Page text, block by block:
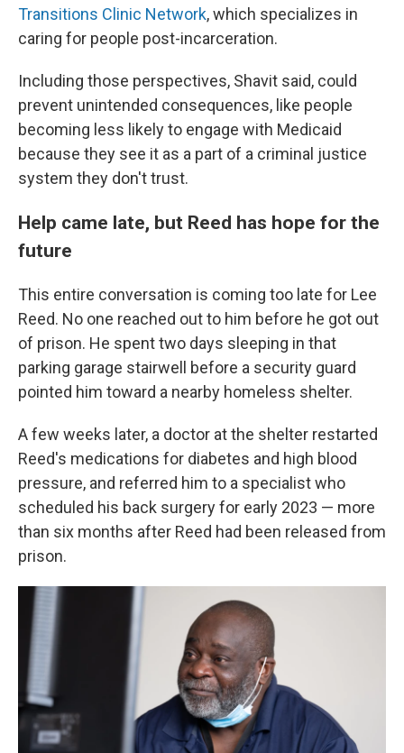
Transitions Clinic Network, which specializes in
caring for people post-incarceration.
Including those perspectives, Shavit said, could
prevent unintended consequences, like people
becoming less likely to engage with Medicaid
because they see it as a part of a criminal justice
system they don't trust.
Help came late, but Reed has hope for the
future
This entire conversation is coming too late for Lee
Reed. No one reached out to him before he got out
of prison. He spent two days sleeping in that
parking garage stairwell before a security guard
pointed him toward a nearby homeless shelter.
A few weeks later, a doctor at the shelter restarted
Reed's medications for diabetes and high blood
pressure, and referred him to a specialist who
scheduled his back surgery for early 2023 — more
than six months after Reed had been released from
prison.